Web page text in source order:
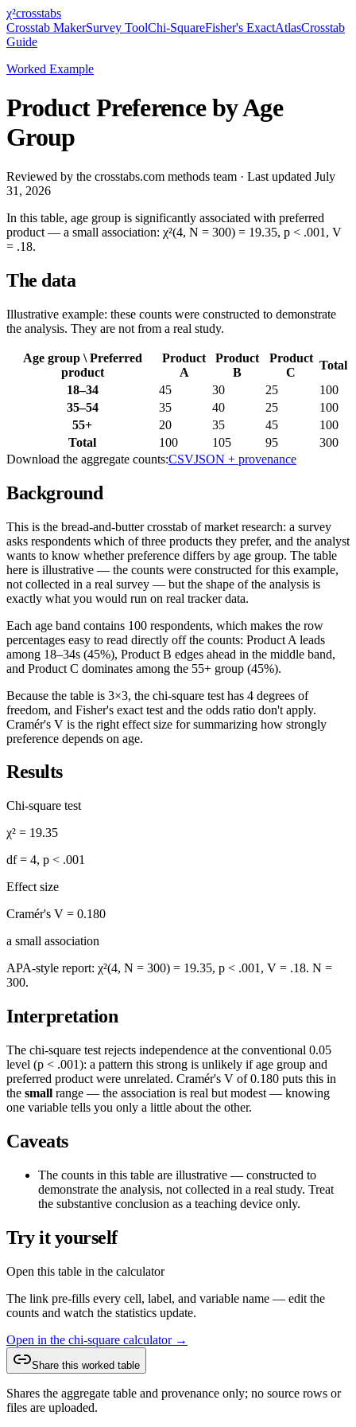
χ²crosstabs
Crosstab MakerSurvey ToolChi-SquareFisher's ExactAtlasCrosstab
Guide
Worked Example
Product Preference by Age
Group
Reviewed by the crosstabs.com methods team · Last updated July
31, 2026
In this table, age group is significantly associated with preferred
product — a small association: χ²(4, N = 300) = 19.35, p < .001, V
= .18.
The data
Illustrative example: these counts were constructed to demonstrate
the analysis. They are not from a real study.
Age group\Preferred
product
Product
A
Product
B
Product
C
Total
18–34
45 30 25
100
35–54
35 40 25
100
55+
20 35 45
100
Total
100 105 95
300
Download the aggregate counts:CSVJSON + provenance
Background
This is the bread-and-butter crosstab of market research: a survey
asks respondents which of three products they prefer, and the analyst
wants to know whether preference differs by age group. The table
here is illustrative — the counts were constructed for this example,
not collected in a real survey — but the shape of the analysis is
exactly what you would run on real tracker data.
Each age band contains 100 respondents, which makes the row
percentages easy to read directly off the counts: Product A leads
among 18–34s (45%), Product B edges ahead in the middle band,
and Product C dominates among the 55+ group (45%).
Because the table is 3×3, the chi-square test has 4 degrees of
freedom, and Fisher's exact test and the odds ratio don't apply.
Cramér's V is the right effect size for summarizing how strongly
preference depends on age.
Results
Chi-square test
χ² = 19.35
df = 4, p < .001
Effect size
Cramér's V = 0.180
a small association
APA-style report: χ²(4, N = 300) = 19.35, p < .001, V = .18. N =
300.
Interpretation
The chi-square test rejects independence at the conventional 0.05
level (p < .001): a pattern this strong is unlikely ifage group and
preferred product were unrelated. Cramér's V of0.180 puts this in
the small range — the association is real but modest — knowing
one variable tells you only a little about the other.
Caveats
The counts in this table are illustrative — constructed to
demonstrate the analysis, not collected in a real study. Treat
the substantive conclusion as a teaching device only.
Try it yourself
Open this table in the calculator
The link pre-fills every cell, label, and variable name — edit the
counts and watch the statistics update.
Open in the chi-square calculator →
Share this worked table
Shares the aggregate table and provenance only; no source rows or
files are uploaded.